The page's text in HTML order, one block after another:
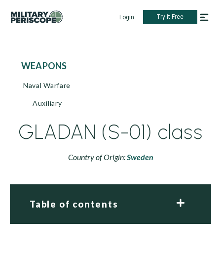
Login Try it Free
WEAPONS
Naval Warfare
Auxiliary
GLADAN (S-01) class
Country of Origin:Sweden
Table of contents